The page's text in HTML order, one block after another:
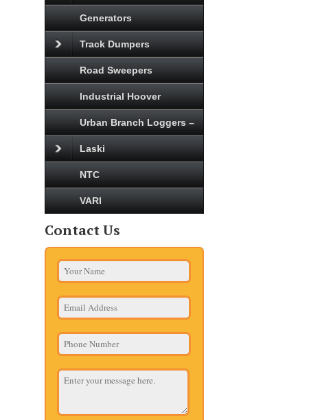
Generators
Track Dumpers
Road Sweepers
Industrial Hoover
Urban Branch Loggers –
Laski
NTC
VARI
Contact Us